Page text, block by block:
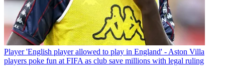
Player 'English player allowed to play in England' - Aston Villa
players poke fun at FIFA as club save millions with legal ruling